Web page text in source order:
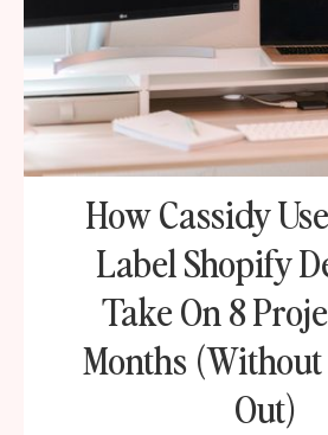
How Cassidy
Label Shopify
Take On 8
Months
Out)